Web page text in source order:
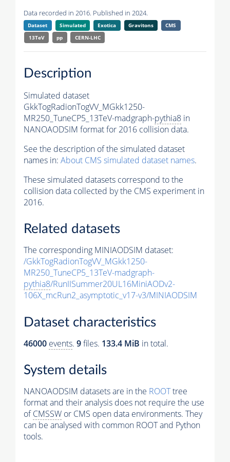
Data recorded in 2016. Published in 2024.
Dataset Simulated Exotica Gravitons
CMS
13TeV
pp CERN-LHC
Description
Simulated dataset
GkkTogRadionTogVV_MGkk1250-
MR250_TuneCP5_13TeV-madgraph-pythia8 in
NANOAODSIM format for 2016 collision data.
See the description of the simulated dataset
names in: About CMS simulated dataset names.
These simulated datasets correspond to the
collision data collected by the CMS experiment in
2016.
Related datasets
The corresponding MINIAODSIM dataset:
/GkkTogRadionTogVV_MGkk1250-
MR250_TuneCP5_13TeV-madgraph-
pythia8/RunIISummer20UL16MiniAODv2-
106X_mcRun2_asymptotic_v17-v3/MINIAODSIM
Dataset characteristics
46000 events. 9files. 133.4 MiB in total.
System details
NANOAODSIM datasets are in the ROOTtree
format and their analysis does not require the use
ofCMSSW or CMS open data environments. They
can be analysed with common ROOT and Python
tools.